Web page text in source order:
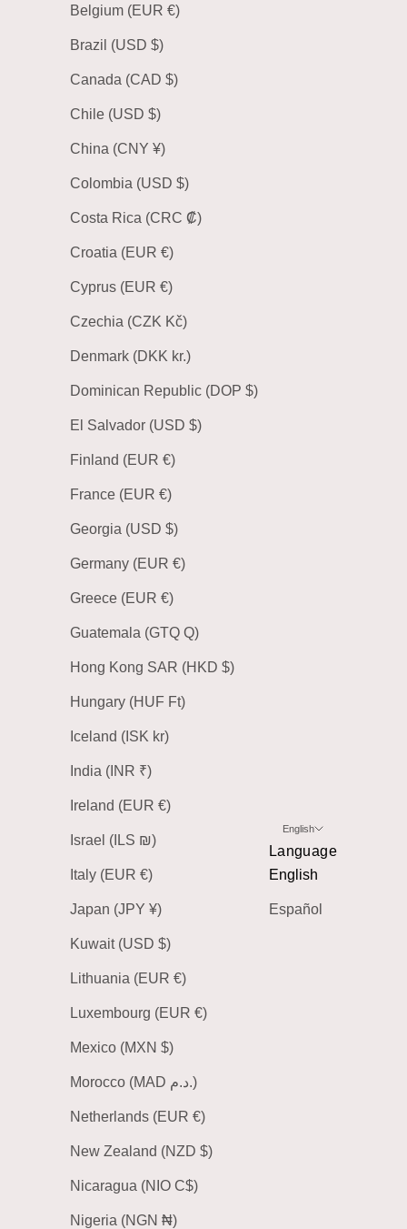
Belgium (EUR €)
Brazil (USD $)
Canada (CAD $)
Chile (USD $)
China (CNY ¥)
Colombia (USD $)
Costa Rica (CRC ₡)
Croatia (EUR €)
Cyprus (EUR €)
Czechia (CZK Kč)
Denmark (DKK kr.)
Dominican Republic (DOP $)
El Salvador (USD $)
Finland (EUR €)
France (EUR €)
Georgia (USD $)
Germany (EUR €)
Greece (EUR €)
Guatemala (GTQ Q)
Hong Kong SAR (HKD $)
Hungary (HUF Ft)
Iceland (ISK kr)
India (INR ₹)
Ireland (EUR €)
Israel (ILS ₪)
Italy (EUR €)
Japan (JPY ¥)
Kuwait (USD $)
Lithuania (EUR €)
Luxembourg (EUR €)
Mexico (MXN $)
Morocco (MAD د.م.)
Netherlands (EUR €)
New Zealand (NZD $)
Nicaragua (NIO C$)
Nigeria (NGN ₦)
English
Language
English
Español